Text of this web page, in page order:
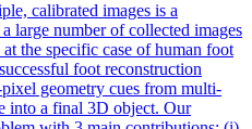
calibrated images is a
large number of collected images
the specific case of human foot
foot reconstruction
geometry cues from multi-
into a final 3D object. Our